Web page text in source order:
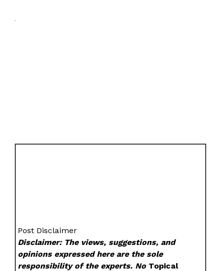
Post Disclaimer
Disclaimer: The views, suggestions, and
opinions expressed here are the sole
responsibility of the experts. No Topical